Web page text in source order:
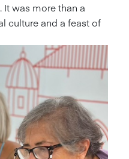
was more than a
culture and a feast of